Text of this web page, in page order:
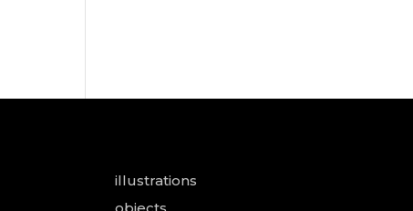
illustrations